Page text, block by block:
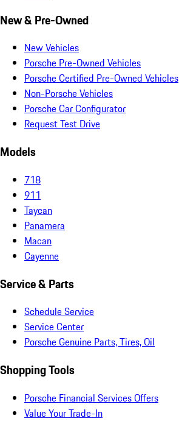
New & Pre-Owned
New Vehicles
Porsche Pre-Owned Vehicles
Porsche Certified Pre-Owned Vehicles
Non-Porsche Vehicles
Porsche Car Configurator
Request Test Drive
Models
718
911
Taycan
Panamera
Macan
Cayenne
Service & Parts
Schedule Service
Service Center
Porsche Genuine Parts, Tires, Oil
Shopping Tools
Porsche Financial Services Offers
Value Your Trade-In